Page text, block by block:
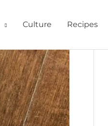
Culture Recipes